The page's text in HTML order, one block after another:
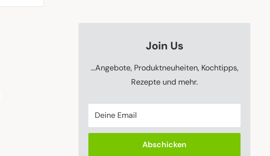
Join Us
...Angebote, Produktneuheiten, Kochtipps,
Rezepte und mehr.
Deine Email
Abschicken